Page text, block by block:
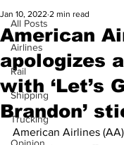
All Posts
Airlines
Rail
Shipping
Trucking
American
apologizes
with ‘Let’s
Brandon’
Jan 10, 2022 2 min read
American Airlines